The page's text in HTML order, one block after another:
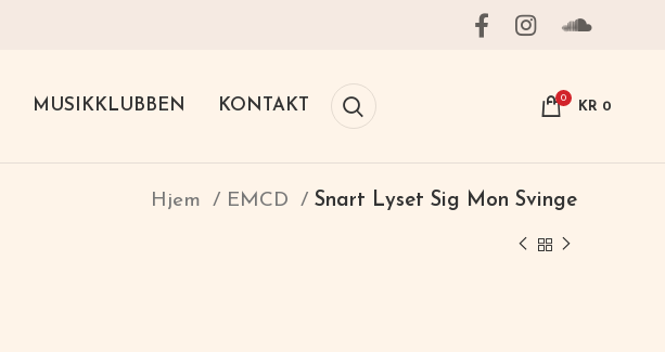
MUSIKKLUBBEN KONTAKT 0
KR 0
Hjem EMCD Snart Lyset Sig Mon Svinge